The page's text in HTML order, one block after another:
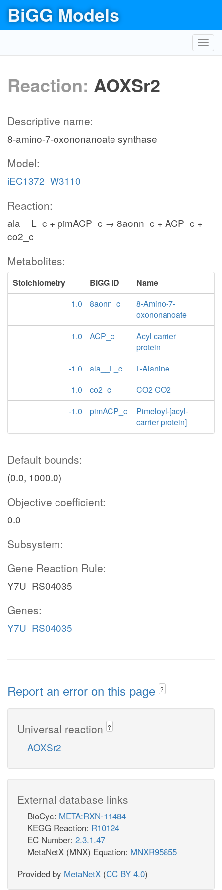
BiGG Models
Reaction: AOXSr2
Descriptive name:
8-amino-7-oxononanoate synthase
Model:
iEC1372_W3110
Reaction:
ala__L_c + pimACP_c → 8aonn_c + ACP_c +
co2_c
Metabolites:
Stoichiometry BiGG ID
Name
1.0
8aonn_c
8-Amino-7-
oxononanoate
1.0
ACP_c
Acyl carrier
protein
-1.0
ala__L_c
L-Alanine
1.0
co2_c
CO2 CO2
-1.0
pimACP_c
Pimeloyl-[acyl-
carrier protein]
Default bounds:
(0.0, 1000.0)
Objective coefficient:
0.0
Subsystem:
Gene Reaction Rule:
Y7U_RS04035
Genes:
Y7U_RS04035
Report an error on this page ?
Universal reaction ?
AOXSr2
External database links
BioCyc: META:RXN-11484
KEGG Reaction: R10124
EC Number: 2.3.1.47
MetaNetX (MNX) Equation: MNXR95855
Provided by MetaNetX (CC BY 4.0)